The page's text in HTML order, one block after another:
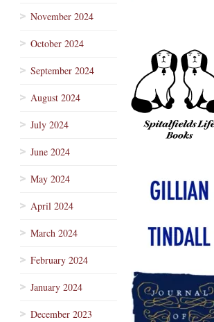
November 2024
October 2024
September 2024
August 2024
July 2024
June 2024
May 2024
April 2024
March 2024
February 2024
January 2024
December 2023